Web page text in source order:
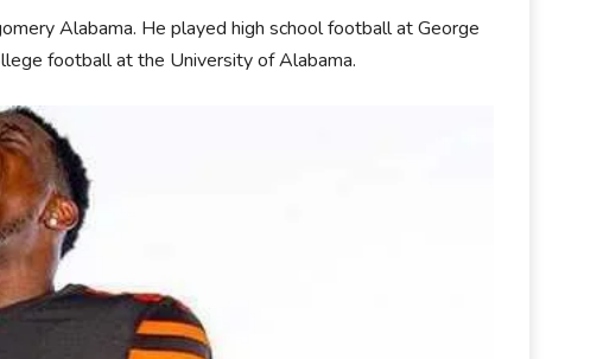
Alabama. He played high school football at George
football at the University of Alabama.